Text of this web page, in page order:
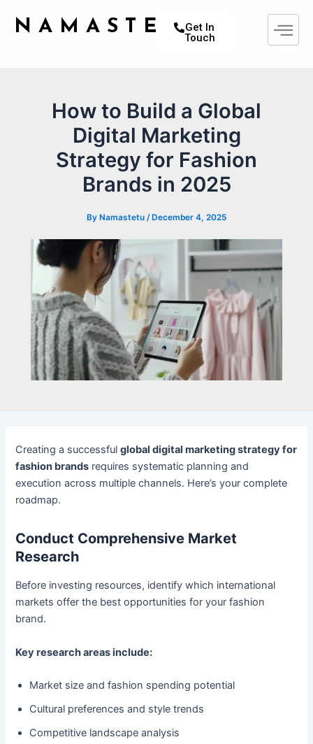
NAMASTETU
Get In
Touch
How to Build a Global
Digital Marketing
Strategy for Fashion
Brands in 2025
By Namastetu / December 4, 2025
Creating a successfulglobal digital marketing strategy for
fashion brands requires systematic planning and
execution across multiple channels. Here’s your complete
roadmap.
Conduct Comprehensive Market
Research
Before investing resources, identify which international
markets offer the best opportunities for your fashion
brand.
Key research areas include:
Market size and fashion spending potential
Cultural preferences and style trends
Competitive landscape analysis
navigation